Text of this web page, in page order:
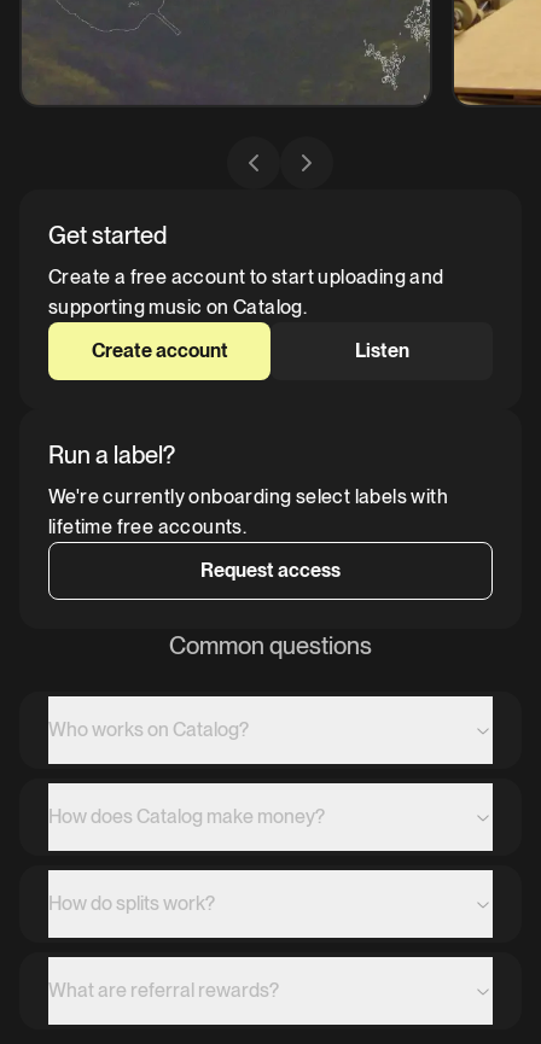
Get started
Create a free account to start uploading and
supporting music on Catalog.
Create account
Listen
Run a label?
We're currently onboarding select labels with
lifetime free accounts.
Request access
Common questions
Who works on Catalog?
How does Catalog make money?
How do splits work?
What are referral rewards?